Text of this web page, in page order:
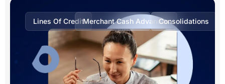
Lines Of CreditMerchant Cash AdvancesConsolidations